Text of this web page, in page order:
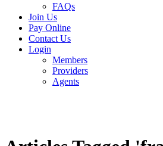
FAQs
Join Us
Pay Online
Contact Us
Login
Members
Providers
Agents